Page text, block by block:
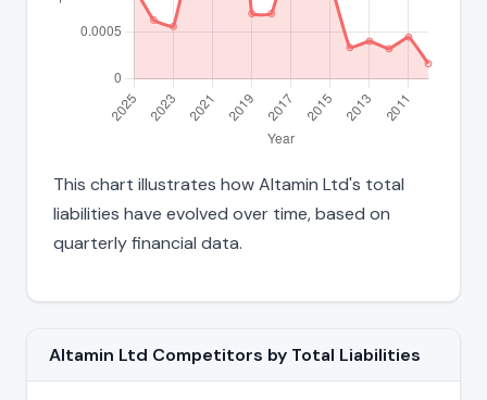
This chart illustrates how Altamin Ltd's total
liabilities have evolved over time, based on
quarterly financial data.
Altamin Ltd Competitors by Total Liabilities